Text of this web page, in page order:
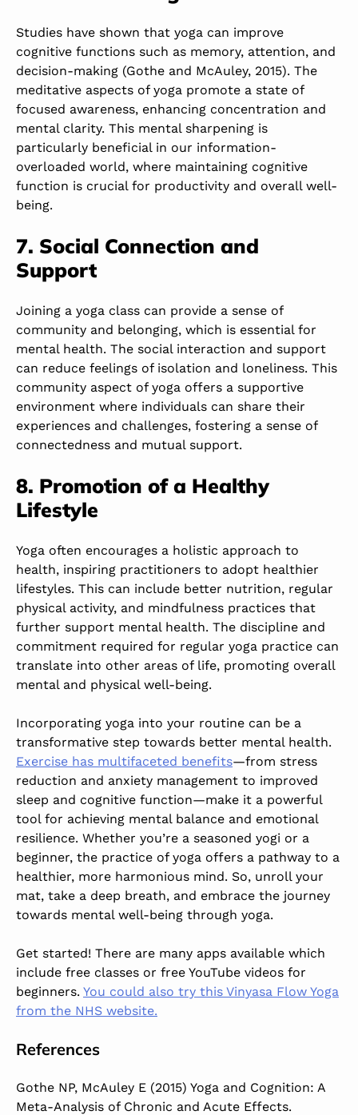
Studies have shown that yoga can improve
cognitive functions such as memory, attention, and
decision-making (Gothe and McAuley, 2015). The
meditative aspects of yoga promote a state of
focused awareness, enhancing concentration and
mental clarity. This mental sharpening is
particularly beneficial in our information-
overloaded world, where maintaining cognitive
function is crucial for productivity and overall well-
being.
7. Social Connection and
Support
Joining a yoga class can provide a sense of
community and belonging, which is essential for
mental health. The social interaction and support
can reduce feelings of isolation and loneliness. This
community aspect of yoga offers a supportive
environment where individuals can share their
experiences and challenges, fostering a sense of
connectedness and mutual support.
8. Promotion of a Healthy
Lifestyle
Yoga often encourages a holistic approach to
health, inspiring practitioners to adopt healthier
lifestyles. This can include better nutrition, regular
physical activity, and mindfulness practices that
further support mental health. The discipline and
commitment required for regular yoga practice can
translate into other areas of life, promoting overall
mental and physical well-being.
Incorporating yoga into your routine can be a
transformative step towards better mental health.
Exercise has multifaceted benefits—from stress
reduction and anxiety management to improved
sleep and cognitive function—make it a powerful
tool for achieving mental balance and emotional
resilience. Whether you’re a seasoned yogi or a
beginner, the practice of yoga offers a pathway to a
healthier, more harmonious mind. So, unroll your
mat, take a deep breath, and embrace the journey
towards mental well-being through yoga.
Get started! There are many apps available which
include free classes or free YouTube videos for
beginners. You could also try this Vinyasa Flow Yoga
from the NHS website.
References
Gothe NP, McAuley E (2015) Yoga and Cognition: A
Meta-Analysis of Chronic and Acute Effects.